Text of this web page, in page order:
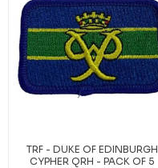
TRF - DUKE OF EDINBURGH
CYPHER QRH - PACK OF 5